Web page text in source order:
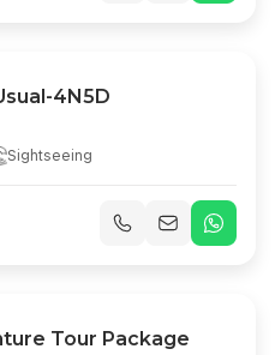
4N5D
Sightseeing
Tour Package